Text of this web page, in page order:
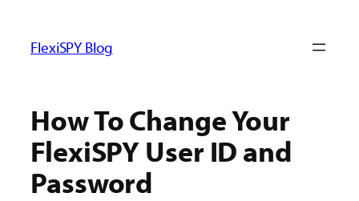
FlexiSPY Blog
How To Change Your
FlexiSPY User ID and
Password